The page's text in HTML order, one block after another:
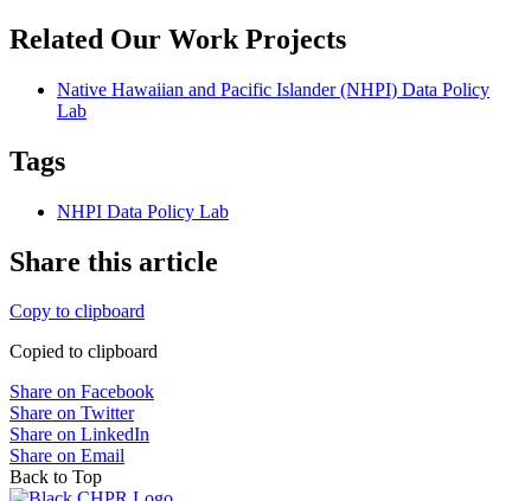
Related Our Work Projects
Native Hawaiian and Pacific Islander (NHPI) Data Policy
Lab
Tags
NHPI Data Policy Lab
Share this article
Copy to clipboard
Copied to clipboard
Share on Facebook
Share on Twitter
Share on LinkedIn
Share on Email
Back to Top